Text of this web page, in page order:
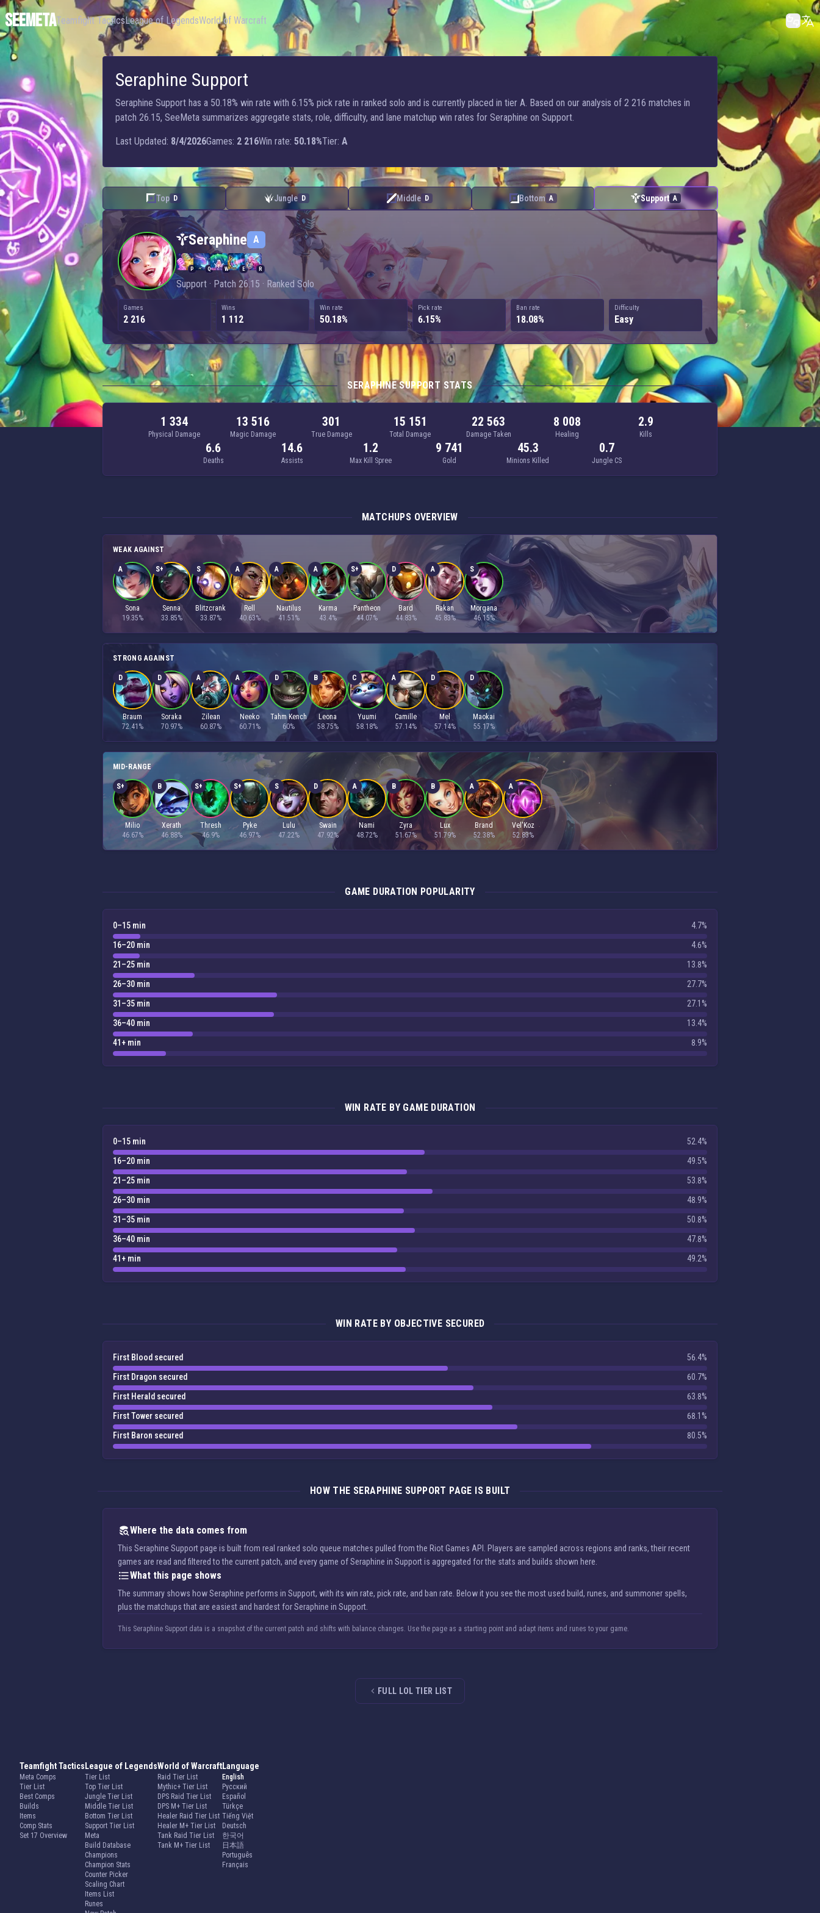
SEEMETATeamfight TacticsLeague of LegendsWorld of Warcraft
Seraphine Support
Seraphine Support has a 50.18% win rate with 6.15% pick rate in ranked solo and is currently placed in tier A. Based on our analysis of 2 216 matches in
patch 26.15, SeeMeta summarizes aggregate stats, role, difficulty, and lane matchup win rates for Seraphine on Support.
Last Updated: 8/4/2026Games: 2 216Win rate: 50.18%Tier: A
Top D Jungle D Middle D Bottom A Support A
Seraphine — Support
Seraphine A
P Q W E R
Support · Patch 26.15 · Ranked Solo
Games
2 216
Wins
1 112
Win rate
50.18%
Pick rate
6.15%
Ban rate
18.08%
Difficulty
Easy
SERAPHINE SUPPORT STATS
1 334
Physical Damage
13 516
Magic Damage
301
True Damage
15 151
Total Damage
22 563
Damage Taken
8 008
Healing
2.9
Kills
6.6
Deaths
14.6
Assists
1.2
Max Kill Spree
9 741
Gold
45.3
Minions Killed
0.7
Jungle CS
MATCHUPS OVERVIEW
WEAK AGAINST
A
Sona
19.35%
S+
Senna
33.85%
S
Blitzcrank
33.87%
A
Rell
40.63%
A
Nautilus
41.51%
A
Karma
43.4%
S+
Pantheon
44.07%
D
Bard
44.83%
A
Rakan
45.83%
S
Morgana
46.15%
STRONG AGAINST
D
Braum
72.41%
D
Soraka
70.97%
A
Zilean
60.87%
A
Neeko
60.71%
D
Tahm Kench
60%
B
Leona
58.75%
C
Yuumi
58.18%
A
Camille
57.14%
D
Mel
57.14%
D
Maokai
55.17%
MID-RANGE
S+
Milio
46.67%
B
Xerath
46.88%
S+
Thresh
46.9%
S+
Pyke
46.97%
S
Lulu
47.22%
D
Swain
47.92%
A
Nami
48.72%
B
Zyra
51.67%
B
Lux
51.79%
A
Brand
52.38%
A
Vel'Koz
52.83%
GAME DURATION POPULARITY
0–15 min
4.7%
16–20 min
4.6%
21–25 min
13.8%
26–30 min
27.7%
31–35 min
27.1%
36–40 min
13.4%
41+ min
8.9%
WIN RATE BY GAME DURATION
0–15 min
52.4%
16–20 min
49.5%
21–25 min
53.8%
26–30 min
48.9%
31–35 min
50.8%
36–40 min
47.8%
41+ min
49.2%
WIN RATE BY OBJECTIVE SECURED
First Blood secured
56.4%
First Dragon secured
60.7%
First Herald secured
63.8%
First Tower secured
68.1%
First Baron secured
80.5%
HOW THE SERAPHINE SUPPORT PAGE IS BUILT
Where the data comes from
This Seraphine Support page is built from real ranked solo queue matches pulled from the Riot Games API. Players are sampled across regions and ranks, their recent
games are read and filtered to the current patch, and every game of Seraphine in Support is aggregated for the stats and builds shown here.
What this page shows
The summary shows how Seraphine performs in Support, with its win rate, pick rate, and ban rate. Below it you see the most used build, runes, and summoner spells,
plus the matchups that are easiest and hardest for Seraphine in Support.
This Seraphine Support data is a snapshot of the current patch and shifts with balance changes. Use the page as a starting point and adapt items and runes to your game.
FULL LOL TIER LIST
Teamfight Tactics
Meta Comps
Tier List
Best Comps
Builds
Items
Comp Stats
Set 17 Overview
League of Legends
Tier List
Top Tier List
Jungle Tier List
Middle Tier List
Bottom Tier List
Support Tier List
Meta
Build Database
Champions
Champion Stats
Counter Picker
Scaling Chart
Items List
Runes
World of Warcraft
Raid Tier List
Mythic+ Tier List
DPS Raid Tier List
DPS M+ Tier List
Healer Raid Tier List
Healer M+ Tier List
Tank Raid Tier List
Tank M+ Tier List
Language
English
Русский
Español
Türkçe
Tiếng Việt
Deutsch
한국어
日本語
Português
Français